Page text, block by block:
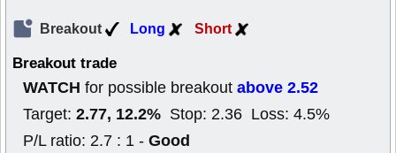
Breakout Long Short
Breakout trade
WATCH for possible breakout above 2.52
Target: 2.77, 12.2% Stop: 2.36 Loss: 4.5%
P/L ratio: 2.7 : 1 - Good